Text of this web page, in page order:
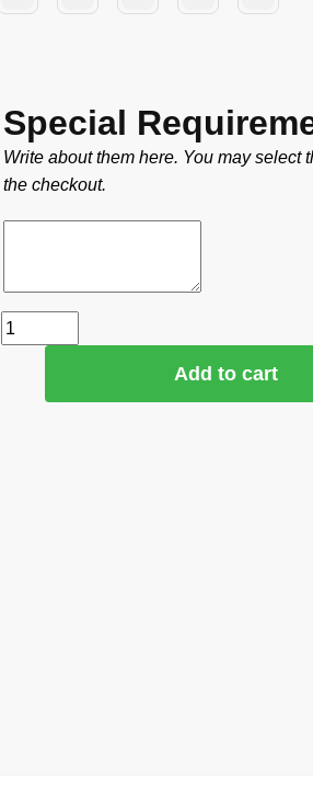
Special
Write about them here. You may select
the checkout.
Add to cart